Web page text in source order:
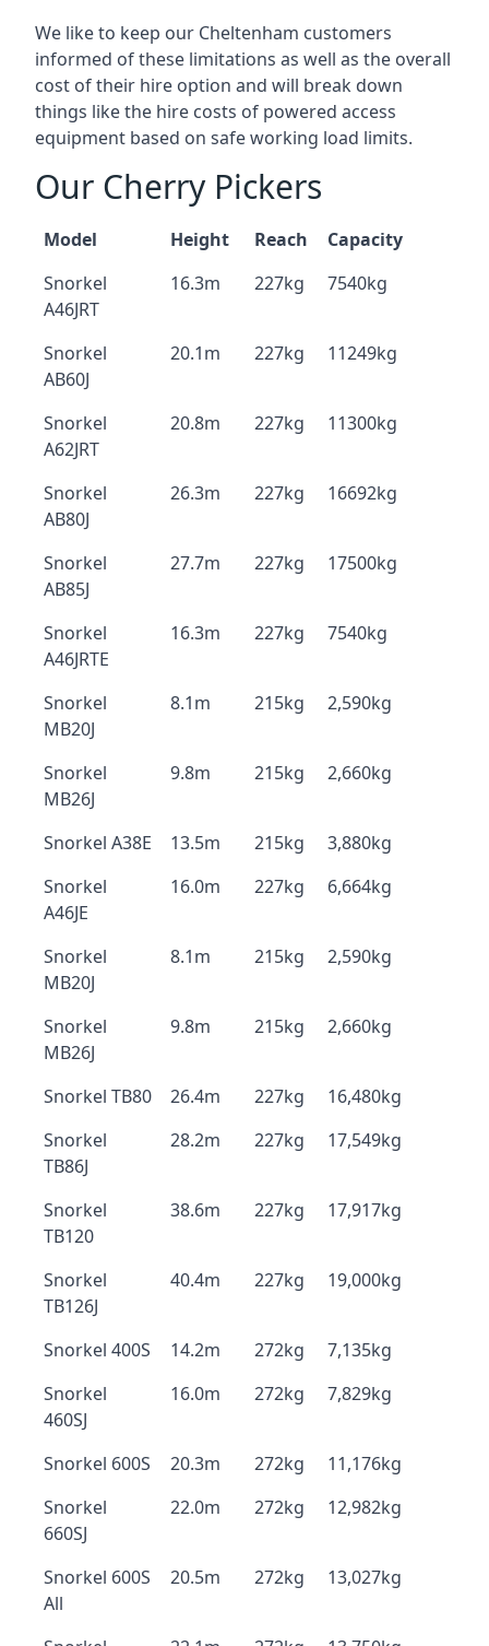
We like to keep our Cheltenham customers
informed of these limitations as well as the overall
cost of their hire option and will break down
things like the hire costs of powered access
equipment based on safe working load limits.
Our Cherry Pickers
Model Height Reach
Capacity
Snorkel
A46JRT
16.3m 227kg 7540kg
Snorkel
AB60J
20.1m 227kg 11249kg
Snorkel
A62JRT
20.8m 227kg 11300kg
Snorkel
AB80J
26.3m 227kg 16692kg
Snorkel
AB85J
27.7m 227kg 17500kg
Snorkel
A46JRTE
16.3m 227kg 7540kg
Snorkel
MB20J
8.1m 215kg 2,590kg
Snorkel
MB26J
9.8m 215kg 2,660kg
Snorkel A38E 13.5m 215kg
3,880kg
Snorkel
A46JE
16.0m 227kg 6,664kg
Snorkel
MB20J
8.1m 215kg 2,590kg
Snorkel
MB26J
9.8m 215kg 2,660kg
Snorkel TB80 26.4m 227kg
16,480kg
Snorkel
TB86J
28.2m 227kg 17,549kg
Snorkel
TB120
38.6m 227kg 17,917kg
Snorkel
TB126J
40.4m 227kg 19,000kg
Snorkel 400S 14.2m 272kg
7,135kg
Snorkel
460SJ
16.0m 272kg 7,829kg
Snorkel 600S 20.3m 272kg
11,176kg
Snorkel
660SJ
22.0m 272kg 12,982kg
Snorkel 600S
All
20.5m 272kg 13,027kg